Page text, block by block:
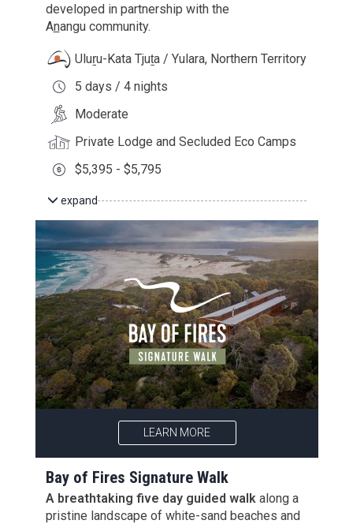
developed in partnership with the
Anangucommunity.
Uluṟu-Kata Tjuṯa / Yulara, Northern Territory
5 days / 4 nights
Moderate
Private Lodge and Secluded Eco Camps
$5,395 - $5,795
expand
LEARN MORE
Bay of Fires Signature Walk
A breathtaking five day guided walkalong a
pristine landscape of white-sand beaches and